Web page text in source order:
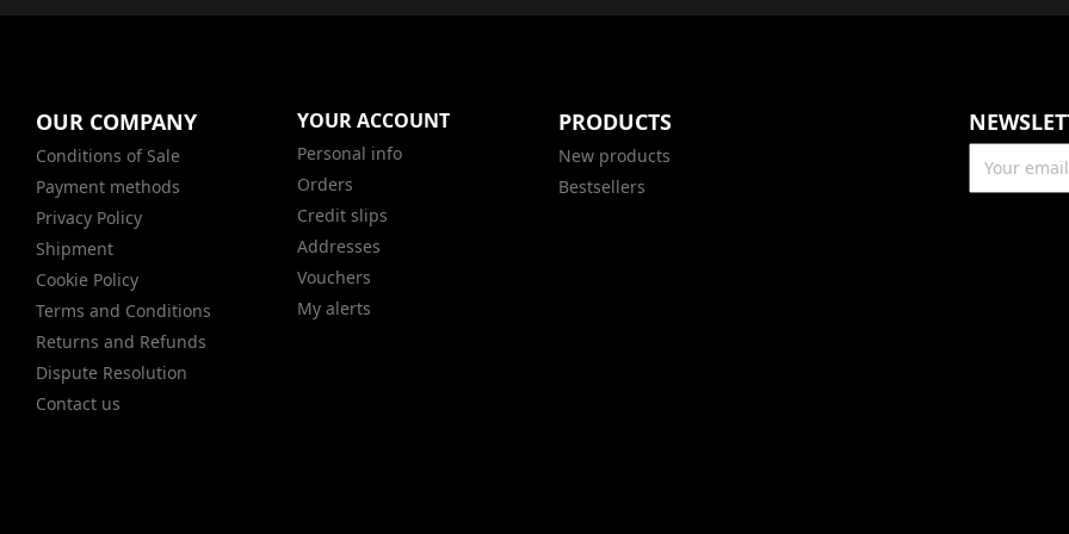
PRODUCTS
New products
Bestsellers
OUR COMPANY
Conditions of Sale
Payment methods
Privacy Policy
Shipment
Cookie Policy
Terms and Conditions
Returns and Refunds
Dispute Resolution
Contact us
YOUR ACCOUNT
Personal info
Orders
Credit slips
Addresses
Vouchers
My alerts